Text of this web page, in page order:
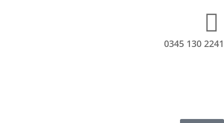
0345 130 2241